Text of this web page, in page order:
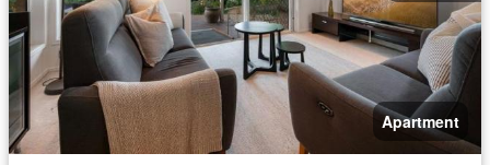
Apartment